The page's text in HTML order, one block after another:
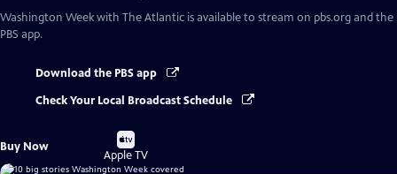
Washington Week with The Atlantic is available to stream on pbs.org and the
PBS app.
Download the PBS app
Check Your Local Broadcast Schedule
Buy Now
Buy
on
Apple TV